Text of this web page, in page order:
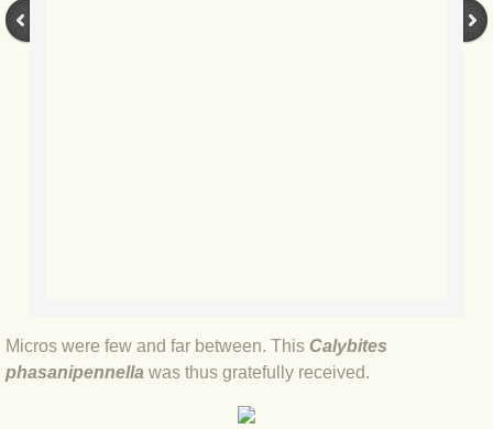
BLOG 2 Sep 2023 Tart's ticks
Micros were few and far between. This Calybites
phasanipennella was thus gratefully received.